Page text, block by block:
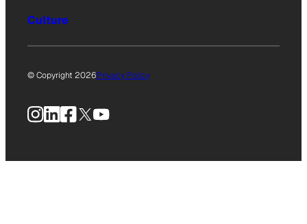
Culture
© Copyright 2026Privacy Policy
Instagram
LinkedIn
Facebook
X YouTube